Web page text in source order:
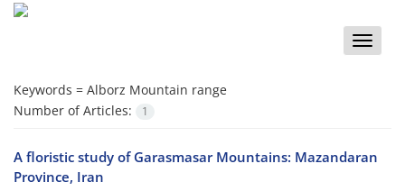
Toggle
Keywords = Alborz Mountain range
Number of Articles:
1
A floristic study of Garasmasar Mountains: Mazandaran
Province, Iran